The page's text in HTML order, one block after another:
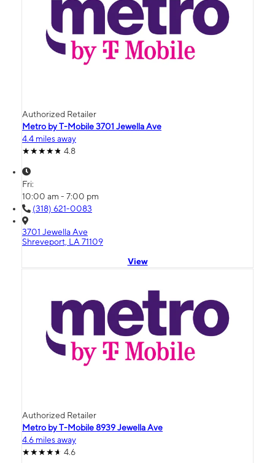
Authorized Retailer
Metro by T-Mobile 3701 Jewella Ave
4.4 miles away
4.8
Fri:
10:00 am - 7:00 pm
(318) 621-0083
3701 Jewella Ave
Shreveport, LA 71109
View
Authorized Retailer
Metro by T-Mobile 8939 Jewella Ave
4.6 miles away
4.6